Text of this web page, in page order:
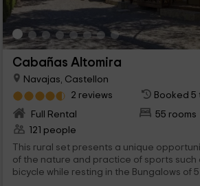
Cabañas Altomira
Navajas, Castellon
2 reviews
Booked 5
Full Rental
55 rooms
121 people
This rural set presents a unique
of the nature and practice of sports such
bicycle while resting in the Bungalows of 5 and 6 places that